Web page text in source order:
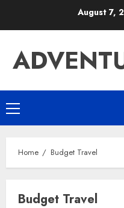
August 7,
Primary
Menu
Home Budget Travel
Budget Travel